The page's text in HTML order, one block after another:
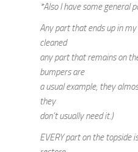
*Also I have some general
Any part that ends up in my
cleaned
any part that remains on
bumpers are
a usual example, they
they
don’t usually need it.)
EVERY part on the topside